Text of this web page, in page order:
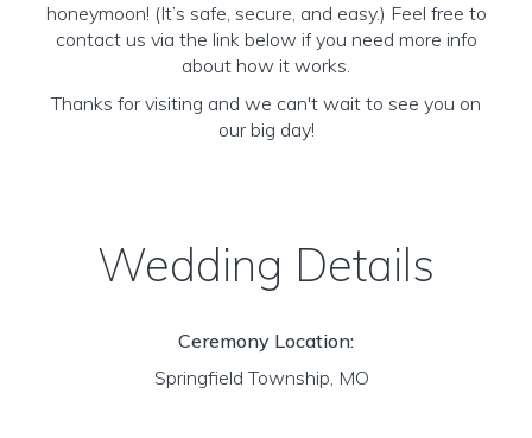
honeymoon! (It’s safe, secure, and easy.) Feel free to
contact us via the link below if you need more info
about how it works.
Thanks for visiting and we can't wait to see you on
our big day!
Wedding Details
Ceremony Location:
Springfield Township, MO